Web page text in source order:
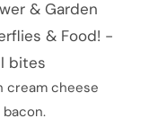
cream cheese